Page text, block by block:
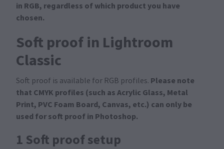
in RGB, regardless of which product you have
chosen.
Soft proof in Lightroom
Classic
Soft proof is available for RGB profiles. Please note
that CMYK profiles (such as Acrylic Glass, Metal
Print, PVC Foam Board, Canvas, etc.) can only be
used for soft proof in Photoshop.
1 Soft proof setup